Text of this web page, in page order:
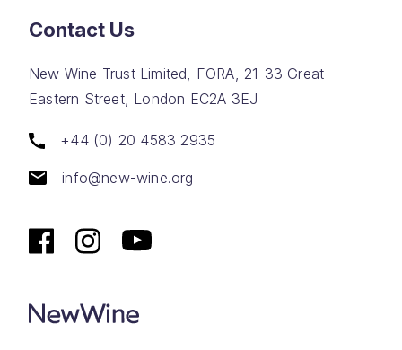
Contact Us
New Wine Trust Limited, FORA, 21-33 Great
Eastern Street, London EC2A 3EJ
+44 (0) 20 4583 2935
info@new-wine.org